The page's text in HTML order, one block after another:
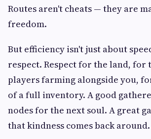
Routes aren't cheats — they are
freedom.
But efficiency isn't just about
respect. Respect for the land, for
players farming alongside you,
of a full inventory. A good
nodes for the next soul. A great
that kindness comes back around.